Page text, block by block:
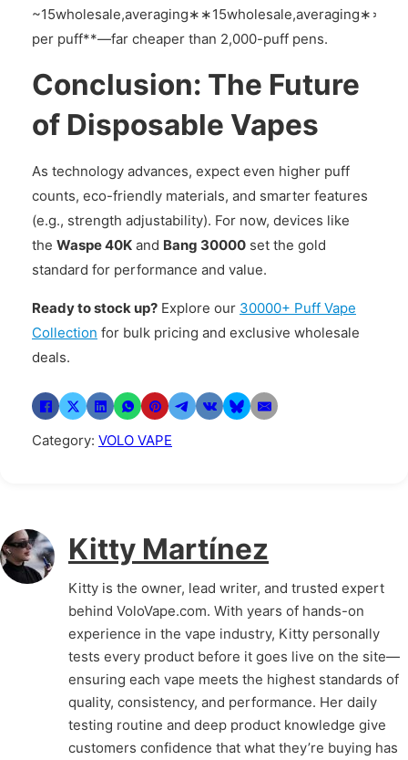
~15wholesale,averaging∗∗15wholesale,averaging∗ ∗
per puff**—far cheaper than 2,000-puff pens.
Conclusion: The Future
of Disposable Vapes
As technology advances, expect even higher puff
counts, eco-friendly materials, and smarter features
(e.g., strength adjustability). For now, devices like
the Waspe 40K and Bang 30000 set the gold
standard for performance and value.
Ready to stock up? Explore our 30000+ Puff Vape
Collection for bulk pricing and exclusive wholesale
deals.
Category: VOLO VAPE
Kitty Martínez
Kitty is the owner, lead writer, and trusted expert
behind VoloVape.com. With years of hands-on
experience in the vape industry, Kitty personally
tests every product before it goes live on the site—
ensuring each vape meets the highest standards of
quality, consistency, and performance. Her daily
testing routine and deep product knowledge give
customers confidence that what they’re buying has